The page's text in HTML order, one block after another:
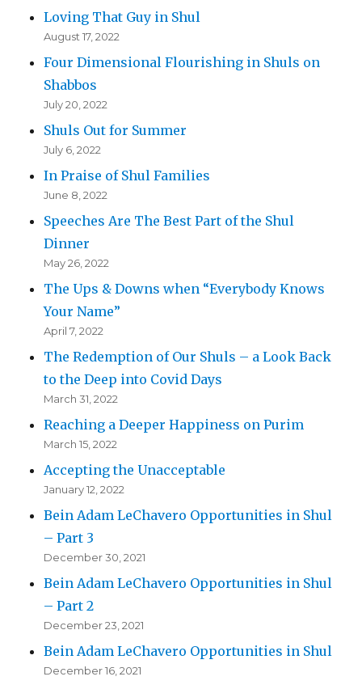
Loving That Guy in Shul
August 17, 2022
Four Dimensional Flourishing in Shuls on
Shabbos
July 20, 2022
Shuls Out for Summer
July 6, 2022
In Praise of Shul Families
June 8, 2022
Speeches Are The Best Part of the Shul
Dinner
May 26, 2022
The Ups & Downs when “Everybody Knows
Your Name”
April 7, 2022
The Redemption of Our Shuls – a Look Back
to the Deep into Covid Days
March 31, 2022
Reaching a Deeper Happiness on Purim
March 15, 2022
Accepting the Unacceptable
January 12, 2022
Bein Adam LeChavero Opportunities in Shul
– Part 3
December 30, 2021
Bein Adam LeChavero Opportunities in Shul
– Part 2
December 23, 2021
Bein Adam LeChavero Opportunities in Shul
December 16, 2021